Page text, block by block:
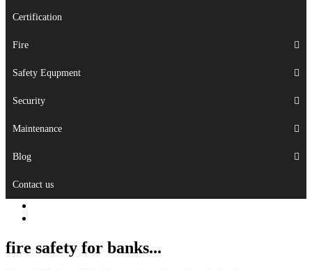
Certification
Fire
Safety Equpment
Security
Maintenance
Blog
Contact us
fire safety for banks...